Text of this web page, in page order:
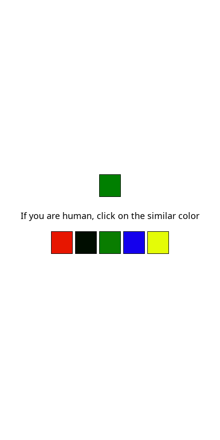
If you are human, click on the similar color